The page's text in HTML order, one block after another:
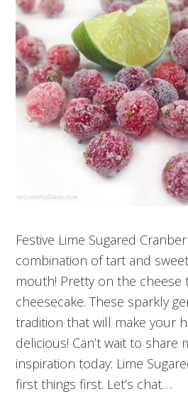
Festive Lime Sugared
combination of tart and
mouth! Pretty on the cheese
cheesecake. These sparkly
tradition that will make your
delicious! Can’t wait to share
inspiration today: Lime
first things first. Let’s chat….